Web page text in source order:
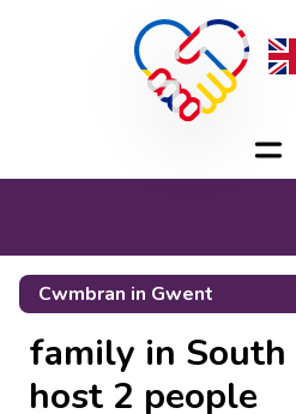
Cwmbran in Gwent
family in South
host 2 people